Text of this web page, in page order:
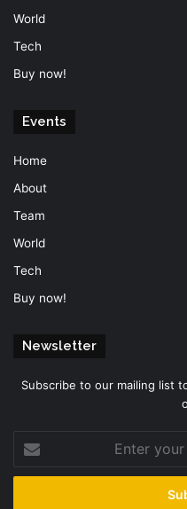
World
Tech
Buy now!
Events
Home
About
Team
World
Tech
Buy now!
Newsletter
Subscribe to our mailing list
Enter
your
Email